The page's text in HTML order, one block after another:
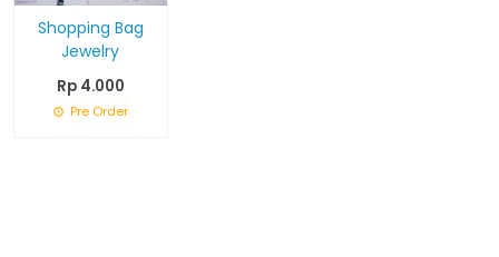
Shopping Bag
Jewelry
Rp 4.000
Pre Order